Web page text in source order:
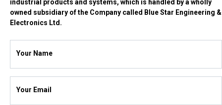
industrial products and systems, which is handled by a wholly
owned subsidiary of the Company called Blue Star Engineering &
Electronics Ltd.
Your Name
Your Email